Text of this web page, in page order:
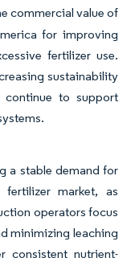
commercial value of
for improving
fertilizer use.
sustainability
continue to support
a stable demand for
market, as
operators focus
minimizing leaching
consistent nutrient-